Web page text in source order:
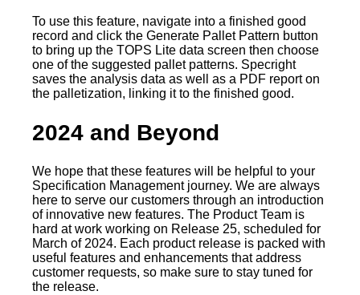
To use this feature, navigate into a finished good
record and click the Generate Pallet Pattern button
to bring up the TOPS Lite data screen then choose
one of the suggested pallet patterns. Specright
saves the analysis data as well as a PDF report on
the palletization, linking it to the finished good.
2024 and Beyond
We hope that these features will be helpful to your
Specification Management journey. We are always
here to serve our customers through an introduction
of innovative new features. The Product Team is
hard at work working on Release 25, scheduled for
March of 2024. Each product release is packed with
useful features and enhancements that address
customer requests, so make sure to stay tuned for
the release.